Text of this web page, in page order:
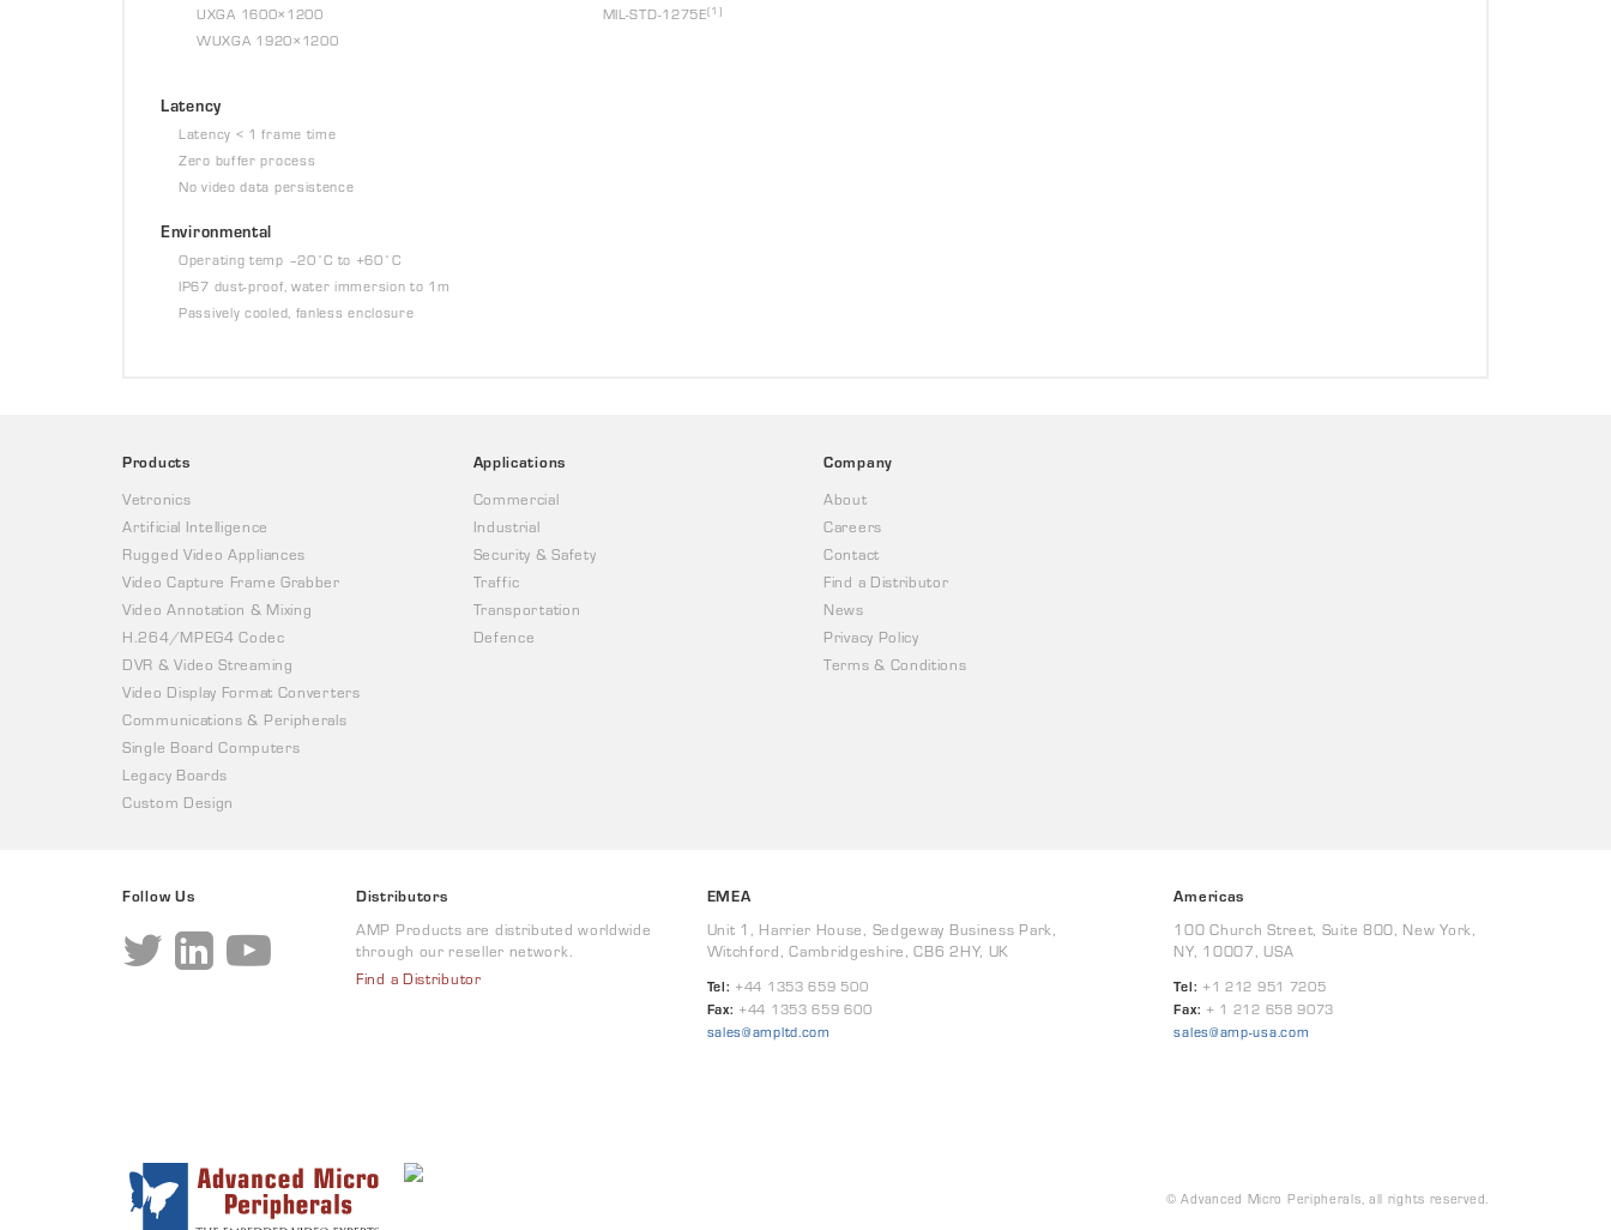
UXGA 1600×1200
WUXGA 1920×1200
Latency
Latency < 1 frame time
Zero buffer process
No video data persistence
Environmental
Operating temp –20˚C to +60˚C
IP67 dust-proof, water immersion to 1m
Passively cooled, fanless enclosure
MIL-STD-1275E(1)
Products
Vetronics
Artificial Intelligence
Rugged Video Appliances
Video Capture Frame Grabber
Video Annotation & Mixing
H.264/MPEG4 Codec
DVR & Video Streaming
Video Display Format Converters
Communications & Peripherals
Single Board Computers
Legacy Boards
Custom Design
Applications
Commercial
Industrial
Security & Safety
Traffic
Transportation
Defence
Company
About
Careers
Contact
Find a Distributor
News
Privacy Policy
Terms & Conditions
Follow Us
Distributors
AMP Products are distributed worldwide
through our reseller network.
Find a Distributor
EMEA
Unit 1, Harrier House, Sedgeway Business Park,
Witchford, Cambridgeshire, CB6 2HY, UK
Tel: +44 1353 659 500
Fax: +44 1353 659 600
sales@ampltd.com
Americas
100 Church Street, Suite 800, New York,
NY, 10007, USA
Tel: +1 212 951 7205
Fax: + 1 212 658 9073
sales@amp-usa.com
© Advanced Micro Peripherals, all rights reserved.